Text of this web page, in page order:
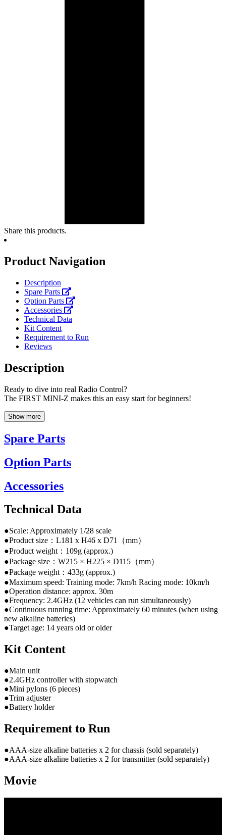
Share this products.
Product Navigation
Description
Spare Parts
Option Parts
Accessories
Technical Data
Kit Content
Requirement to Run
Reviews
Description
Ready to dive into real Radio Control?
The FIRST MINI-Z makes this an easy start for beginners!
Show more
Spare Parts
Option Parts
Accessories
Technical Data
●Scale: Approximately 1/28 scale
●Product size：L181 x H46 x D71（mm）
●Product weight：109g (approx.)
●Package size：W215 × H225 × D115（mm）
●Package weight：433g (approx.)
●Maximum speed: Training mode: 7km/h Racing mode: 10km/h
●Operation distance: approx. 30m
●Frequency: 2.4GHz (12 vehicles can run simultaneously)
●Continuous running time: Approximately 60 minutes (when using
new alkaline batteries)
●Target age: 14 years old or older
Kit Content
●Main unit
●2.4GHz controller with stopwatch
●Mini pylons (6 pieces)
●Trim adjuster
●Battery holder
Requirement to Run
●AAA-size alkaline batteries x 2 for chassis (sold separately)
●AAA-size alkaline batteries x 2 for transmitter (sold separately)
Movie